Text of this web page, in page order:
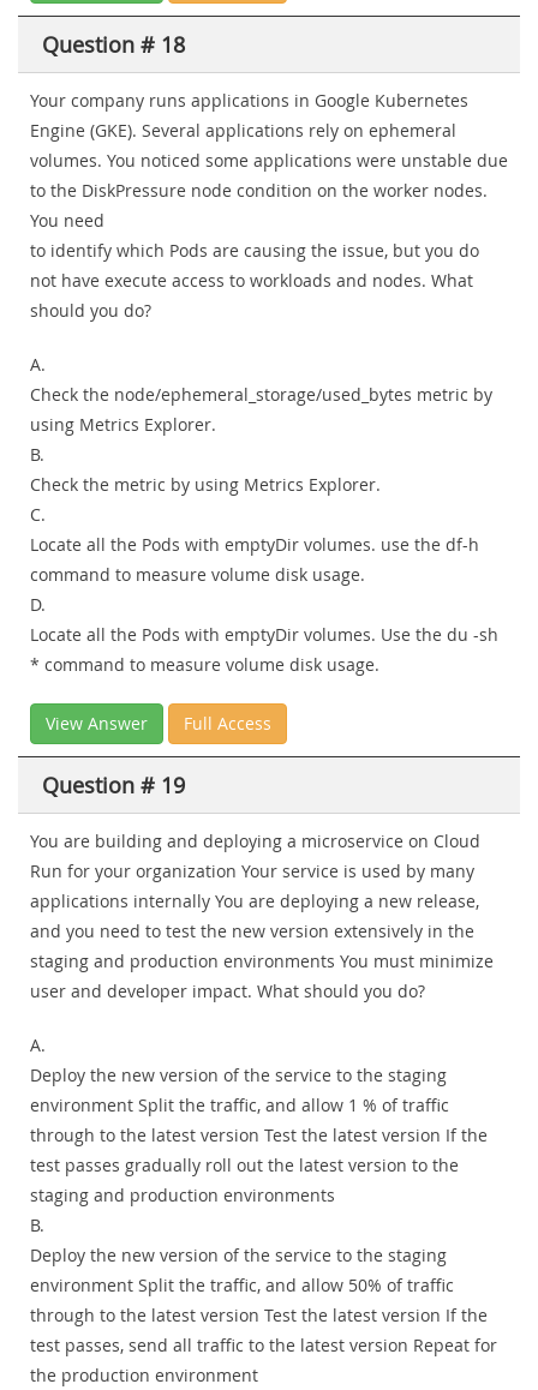
Question # 18
Your company runs applications in Google Kubernetes
Engine (GKE). Several applications rely on ephemeral
volumes. You noticed some applications were unstable due
to the DiskPressure node condition on the worker nodes.
You need
to identify which Pods are causing the issue, but you do
not have execute access to workloads and nodes. What
should you do?
A.
Check the node/ephemeral_storage/used_bytes metric by
using Metrics Explorer.
B.
Check the metric by using Metrics Explorer.
C.
Locate all the Pods with emptyDir volumes. use the df-h
command to measure volume disk usage.
D.
Locate all the Pods with emptyDir volumes. Use the du -sh
* command to measure volume disk usage.
View Answer Full Access
Question # 19
You are building and deploying a microservice on Cloud
Run for your organization Your service is used by many
applications internally You are deploying a new release,
and you need to test the new version extensively in the
staging and production environments You must minimize
user and developer impact. What should you do?
A.
Deploy the new version of the service to the staging
environment Split the traffic, and allow 1 % of traffic
through to the latest version Test the latest version If the
test passes gradually roll out the latest version to the
staging and production environments
B.
Deploy the new version of the service to the staging
environment Split the traffic, and allow 50% of traffic
through to the latest version Test the latest version If the
test passes, send all traffic to the latest version Repeat for
the production environment